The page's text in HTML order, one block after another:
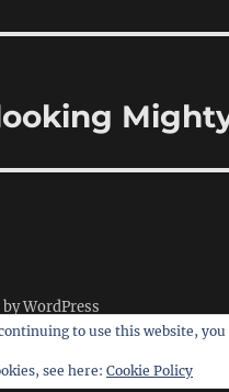
WordPress
to use this website,
see here: Cookie Policy